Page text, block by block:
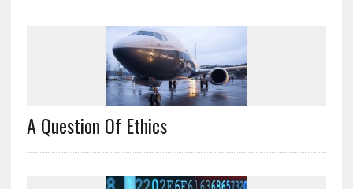
A Question Of Ethics